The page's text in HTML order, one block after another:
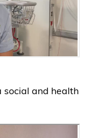
and health